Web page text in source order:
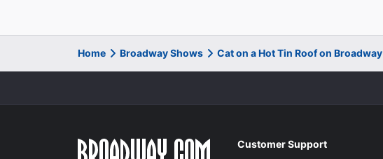
Home Broadway Shows Cat on a Hot Tin Roof on Broadway
Customer Support